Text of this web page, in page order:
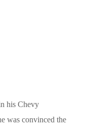
his Chevy
was convinced the